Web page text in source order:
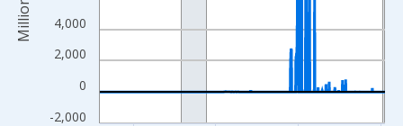
-2,000
0
2,000
4,000